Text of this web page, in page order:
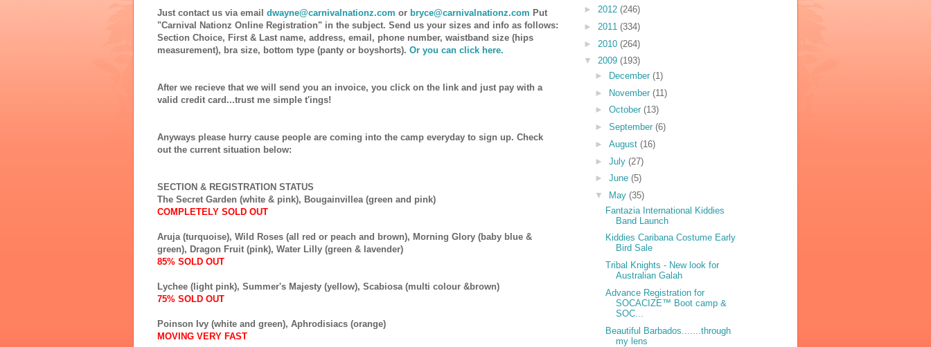
Just contact us via email dwayne@carnivalnationz.com or bryce@carnivalnationz.com Put
"Carnival Nationz Online Registration" in the subject. Send us your sizes and info as follows:
Section Choice, First & Last name, address, email, phone number, waistband size (hips
measurement), bra size, bottom type (panty or boyshorts). Or you can click here.
After we recieve that we will send you an invoice, you click on the link and just pay with a
valid credit card...trust me simple t'ings!
Anyways please hurry cause people are coming into the camp everyday to sign up. Check
out the current situation below:
SECTION & REGISTRATION STATUS
The Secret Garden (white & pink), Bougainvillea (green and pink)
COMPLETELY SOLD OUT
Aruja (turquoise), Wild Roses (all red or peach and brown), Morning Glory (baby blue &
green), Dragon Fruit (pink), Water Lilly (green & lavender)
85% SOLD OUT
Lychee (light pink), Summer's Majesty (yellow), Scabiosa (multi colour &brown)
75% SOLD OUT
Poinson Ivy (white and green), Aphrodisiacs (orange)
MOVING VERY FAST
► 2012 (246)
► 2011 (334)
► 2010 (264)
▼ 2009 (193)
►
December (1)
► November (11)
► October (13)
► September (6)
► August (16)
► July (27)
► June (5)
▼
May (35)
Fantazia International Kiddies
Band Launch
Kiddies Caribana Costume Early
Bird Sale
Tribal Knights - New look for
Australian Galah
Advance Registration for
SOCACIZE™ Boot camp &
SOC...
Beautiful Barbados.......through
my lens